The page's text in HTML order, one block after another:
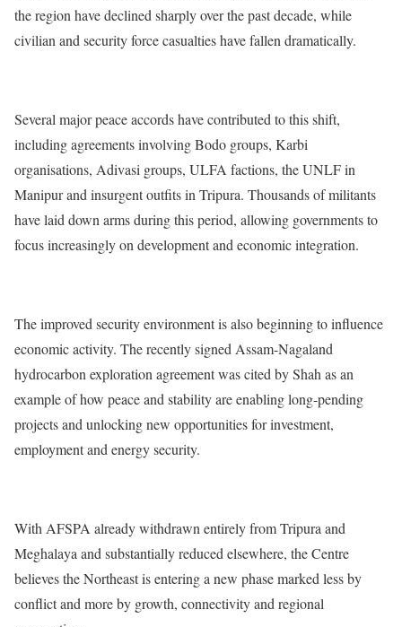
the region have declined sharply over the past decade, while
civilian and security force casualties have fallen dramatically.
Several major peace accords have contributed to this shift,
including agreements involving Bodo groups, Karbi
organisations, Adivasi groups, ULFA factions, the UNLF in
Manipur and insurgent outfits in Tripura. Thousands of militants
have laid down arms during this period, allowing governments to
focus increasingly on development and economic integration.
The improved security environment is also beginning to influence
economic activity. The recently signed Assam-Nagaland
hydrocarbon exploration agreement was cited by Shah as an
example of how peace and stability are enabling long-pending
projects and unlocking new opportunities for investment,
employment and energy security.
With AFSPA already withdrawn entirely from Tripura and
Meghalaya and substantially reduced elsewhere, the Centre
believes the Northeast is entering a new phase marked less by
conflict and more by growth, connectivity and regional